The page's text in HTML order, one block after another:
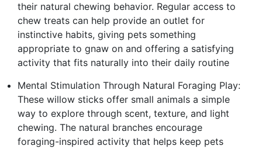
their natural chewing behavior. Regular access to
chew treats can help provide an outlet for
instinctive habits, giving pets something
appropriate to gnaw on and offering a satisfying
activity that fits naturally into their daily routine
Mental Stimulation Through Natural Foraging Play:
These willow sticks offer small animals a simple
way to explore through scent, texture, and light
chewing. The natural branches encourage
foraging-inspired activity that helps keep pets